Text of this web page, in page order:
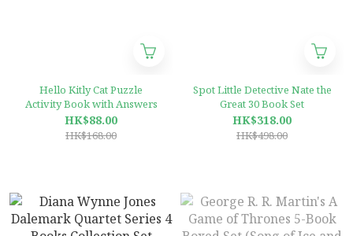
Hello Kitly Cat Puzzle
Activity Book with Answers
HK$88.00
HK$168.00
Spot Little Detective Nate the
Great 30 Book Set
HK$318.00
HK$498.00